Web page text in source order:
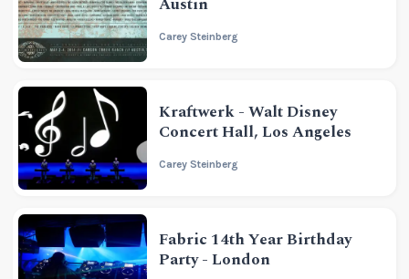
Austin
Carey Steinberg
Kraftwerk - Walt Disney
Concert Hall, Los Angeles
Carey Steinberg
Fabric 14th Year Birthday
Party - London